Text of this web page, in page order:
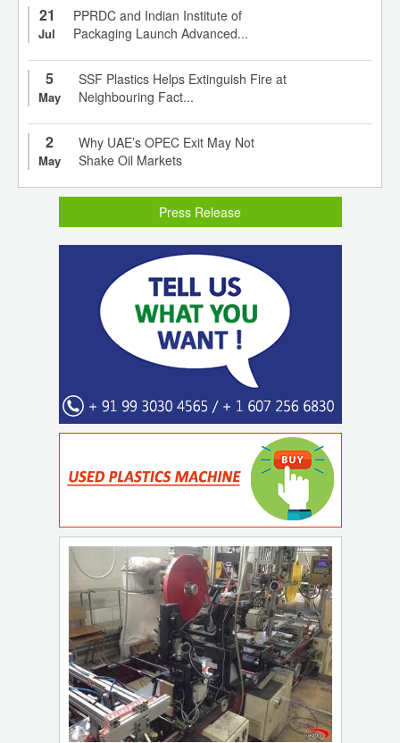
21
Jul
PPRDC and Indian Institute of
Packaging Launch Advanced...
5
May
SSF Plastics Helps Extinguish Fire at
Neighbouring Fact...
2
May
Why UAE’s OPEC Exit May Not
Shake Oil Markets
Press Release